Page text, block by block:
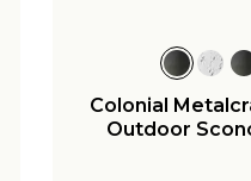
Colonial
Outdoor